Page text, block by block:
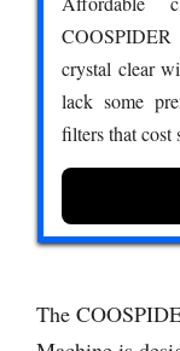
crystal clear
lack some
filters that cost
The